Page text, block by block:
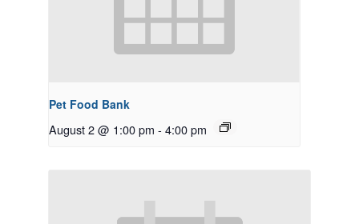
Pet Food Bank
August 2 @ 1:00 pm - 4:00 pm